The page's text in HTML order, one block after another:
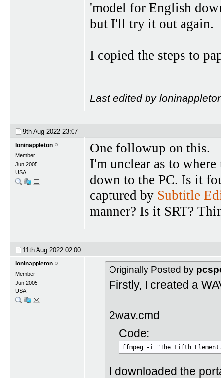
'model for English
but I'll try it out again.
I copied the steps to
Last edited by
9th Aug 2022 23:07
loninappleton
Member
Jun 2005
USA
One followup on this.
I'm unclear as to
down to the PC. Is it
captured by Subtitle
manner? Is it SRT?
11th Aug 2022 02:00
loninappleton
Member
Jun 2005
USA
Originally Posted by
Firstly, I created a
2wav.cmd
Code:
ffmpeg -i "The Fifth
I downloaded the